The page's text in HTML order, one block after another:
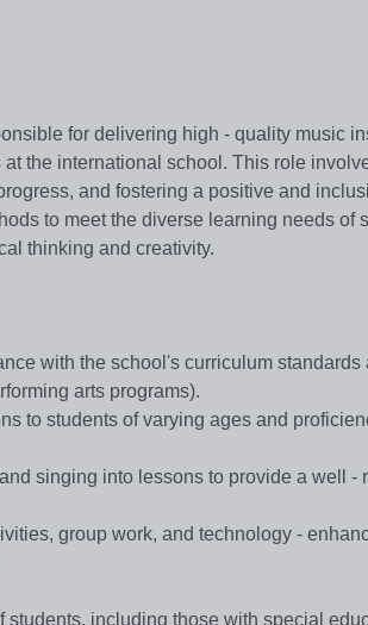
for delivering high - quality music
the international school. This role
and fostering a positive and
to meet the diverse learning needs of
thinking and creativity.
with the school's curriculum standards
arts programs).
to students of varying ages and
singing into lessons to provide a well -
group work, and technology -
including those with special